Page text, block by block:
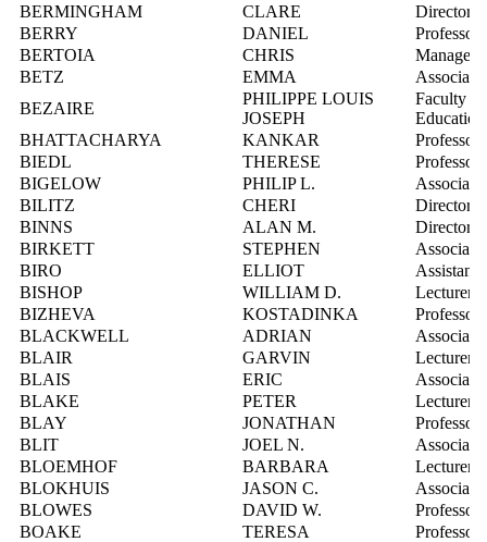
BERMINGHAM
CLARE
Director,
BERRY
DANIEL
Professor
BERTOIA
CHRIS
Manager,
BETZ
EMMA
Associate
BEZAIRE
PHILIPPE LOUIS
JOSEPH
Faculty
Education
BHATTACHARYA
KANKAR
Professor
BIEDL
THERESE
Professor
BIGELOW
PHILIP L.
Associate
BILITZ
CHERI
Director,
BINNS
ALAN M.
Director,
BIRKETT
STEPHEN
Associate
BIRO
ELLIOT
Assistant
BISHOP
WILLIAM D.
Lecturer
BIZHEVA
KOSTADINKA
Professor
BLACKWELL
ADRIAN
Associate
BLAIR
GARVIN
Lecturer
BLAIS
ERIC
Associate
BLAKE
PETER
Lecturer
BLAY
JONATHAN
Professor
BLIT
JOEL N.
Associate
BLOEMHOF
BARBARA
Lecturer
BLOKHUIS
JASON C.
BLOWES
DAVID W.
Professor
BOAKE
TERESA
Professor